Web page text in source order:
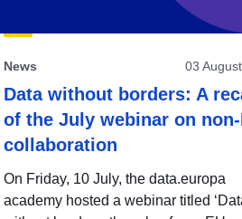
News 03
Data without borders: A
of the July webinar on non-
collaboration
On Friday, 10 July, the data.europa
academy hosted a webinar titled